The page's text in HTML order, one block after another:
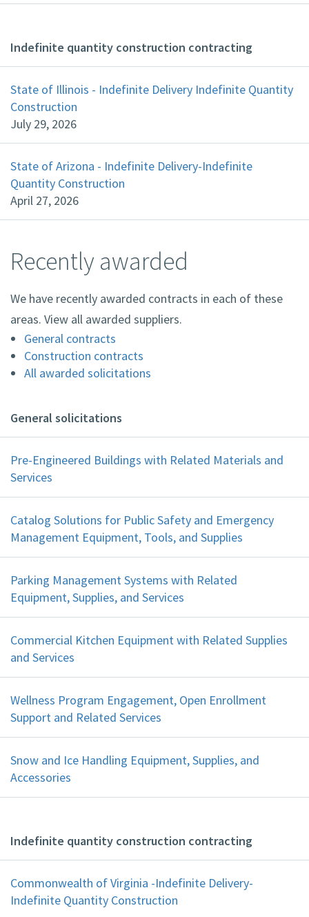
Indefinite quantity construction contracting
State of Illinois - Indefinite Delivery Indefinite Quantity
Construction
July 29, 2026
State of Arizona - Indefinite Delivery-Indefinite
Quantity Construction
April 27, 2026
Recently awarded
We have recently awarded contracts in each of these
areas. View all awarded suppliers.
General contracts
Construction contracts
All awarded solicitations
General solicitations
Pre-Engineered Buildings with Related Materials and
Services
Catalog Solutions for Public Safety and Emergency
Management Equipment, Tools, and Supplies
Parking Management Systems with Related
Equipment, Supplies, and Services
Commercial Kitchen Equipment with Related Supplies
and Services
Wellness Program Engagement, Open Enrollment
Support and Related Services
Snow and Ice Handling Equipment, Supplies, and
Accessories
Indefinite quantity construction contracting
Commonwealth of Virginia -Indefinite Delivery-
Indefinite Quantity Construction